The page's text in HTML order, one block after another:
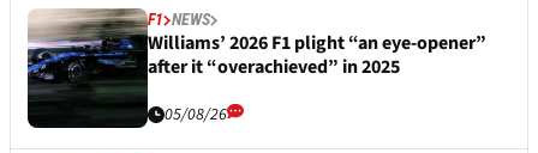
F1 NEWS
Williams’ 2026 F1 plight “an eye-opener”
after it “overachieved” in 2025
05/08/26